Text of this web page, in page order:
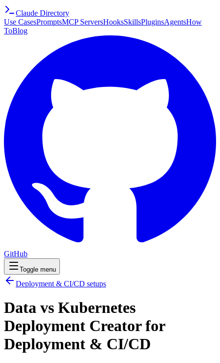
Claude Directory
Use CasesPromptsMCP ServersHooksSkillsPluginsAgentsHow
ToBlog
GitHub
Toggle menu
Deployment & CI/CD setups
Data vs Kubernetes
Deployment Creator for
Deployment & CI/CD